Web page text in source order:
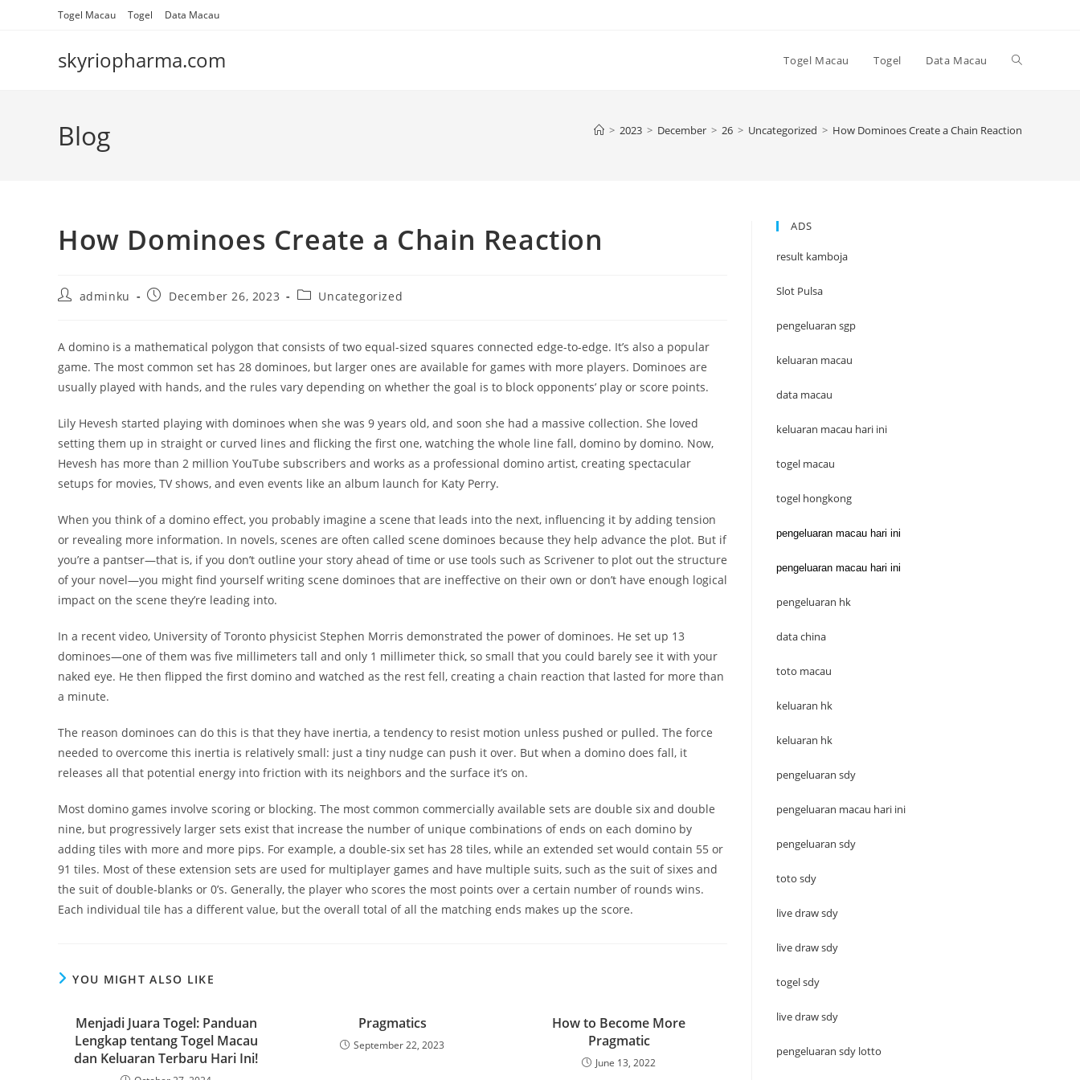
Togel Macau Togel Data Macau
skyriopharma.com Togel Macau Togel Data Macau Toggle
Blog > 2023 > December > 26 > Uncategorized > How Dominoes Create a Chain Reaction
How Dominoes Create a Chain Reaction
Postadminku
PostDecember 26, 2023
PostUncategorized
A domino is a mathematical polygon that consists of two equal-sized squares connected edge-to-edge. It’s also a popular
game. The most common set has 28 dominoes, but larger ones are available for games with more players. Dominoes are
usually played with hands, and the rules vary depending on whether the goal is to block opponents’ play or score points.
Lily Hevesh started playing with dominoes when she was 9 years old, and soon she had a massive collection. She loved
setting them up in straight or curved lines and flicking the first one, watching the whole line fall, domino by domino. Now,
Hevesh has more than 2 million YouTube subscribers and works as a professional domino artist, creating spectacular
setups for movies, TV shows, and even events like an album launch for Katy Perry.
When you think of a domino effect, you probably imagine a scene that leads into the next, influencing it by adding tension
or revealing more information. In novels, scenes are often called scene dominoes because they help advance the plot. But if
you’re a pantser—that is, if you don’t outline your story ahead of time or use tools such as Scrivener to plot out the structure
of your novel—you might find yourself writing scene dominoes that are ineffective on their own or don’t have enough logical
impact on the scene they’re leading into.
In a recent video, University of Toronto physicist Stephen Morris demonstrated the power of dominoes. He set up 13
dominoes—one of them was five millimeters tall and only 1 millimeter thick, so small that you could barely see it with your
naked eye. He then flipped the first domino and watched as the rest fell, creating a chain reaction that lasted for more than
a minute.
The reason dominoes can do this is that they have inertia, a tendency to resist motion unless pushed or pulled. The force
needed to overcome this inertia is relatively small: just a tiny nudge can push it over. But when a domino does fall, it
releases all that potential energy into friction with its neighbors and the surface it’s on.
Most domino games involve scoring or blocking. The most common commercially available sets are double six and double
nine, but progressively larger sets exist that increase the number of unique combinations of ends on each domino by
adding tiles with more and more pips. For example, a double-six set has 28 tiles, while an extended set would contain 55 or
91 tiles. Most of these extension sets are used for multiplayer games and have multiple suits, such as the suit of sixes and
the suit of double-blanks or 0’s. Generally, the player who scores the most points over a certain number of rounds wins.
Each individual tile has a different value, but the overall total of all the matching ends makes up the score.
YOU MIGHT ALSO LIKE
Menjadi Juara Togel: Panduan
Lengkap tentang Togel Macau
dan Keluaran Terbaru Hari Ini!
Pragmatics
September 22, 2023
How to Become More
Pragmatic
June 13, 2022
ADS
result kamboja
Slot Pulsa
pengeluaran sgp
keluaran macau
data macau
keluaran macau hari ini
togel macau
togel hongkong
pengeluaran macau hari ini
pengeluaran macau hari ini
pengeluaran hk
data china
toto macau
keluaran hk
keluaran hk
pengeluaran sdy
pengeluaran macau hari ini
pengeluaran sdy
toto sdy
live draw sdy
live draw sdy
togel sdy
live draw sdy
pengeluaran sdy lotto